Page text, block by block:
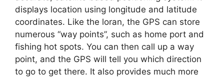
displays location using longitude and latitude
coordinates. Like the loran, the GPS can store
numerous “way points”, such as home port and
fishing hot spots. You can then call up a way
point, and the GPS will tell you which direction
to go to get there. It also provides much more